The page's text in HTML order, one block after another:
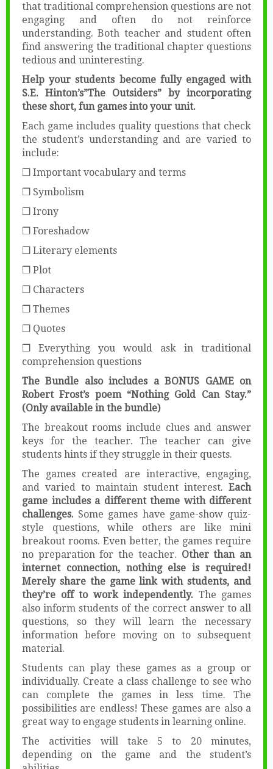
that traditional comprehension questions are not
engaging and often do not reinforce
understanding. Both teacher and student often
find answering the traditional chapter questions
tedious and uninteresting.
Help your students become fully engaged with
S.E. Hinton’s”The Outsiders” by incorporating
these short, fun games into your unit.
Each game includes quality questions that check
the student’s understanding and are varied to
include:
❒ Important vocabulary and terms
❒ Symbolism
❒ Irony
❒ Foreshadow
❒ Literary elements
❒ Plot
❒ Characters
❒ Themes
❒ Quotes
❒ Everything you would ask in traditional
comprehension questions
The Bundle also includes a BONUS GAME on
Robert Frost’s poem “Nothing Gold Can Stay.”
(Only available in the bundle)
The breakout rooms include clues and answer
keys for the teacher. The teacher can give
students hints if they struggle in their quests.
The games created are interactive, engaging,
and varied to maintain student interest. Each
game includes a different theme with different
challenges. Some games have game-show quiz-
style questions, while others are like mini
breakout rooms. Even better, the games require
no preparation for the teacher. Other than an
internet connection, nothing else is required!
Merely share the game link with students, and
they’re off to work independently. The games
also inform students of the correct answer to all
questions, so they will learn the necessary
information before moving on to subsequent
material.
Students can play these games as a group or
individually. Create a class challenge to see who
can complete the games in less time. The
possibilities are endless! These games are also a
great way to engage students in learning online.
The activities will take 5 to 20 minutes,
depending on the game and the student’s